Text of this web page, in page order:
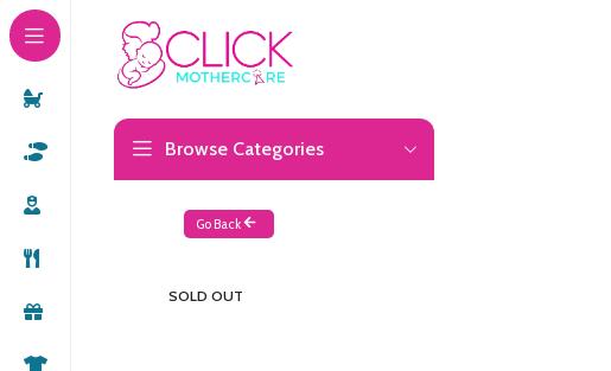
Browse Categories
Go Back
SOLD OUT